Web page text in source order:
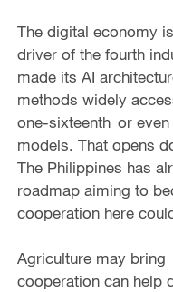
The digital economy
driver of the fourth
made its AI
methods widely
one-sixteenth or
models. That opens
The Philippines has
roadmap aiming to
cooperation here
Agriculture may
cooperation can help